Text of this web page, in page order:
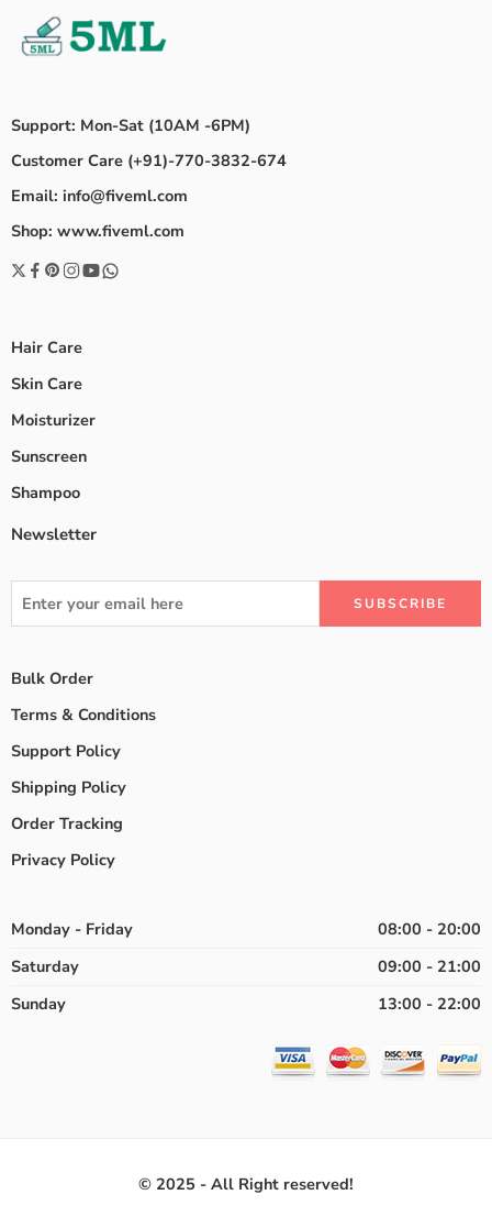
Support: Mon-Sat (10AM -6PM)
Customer Care (+91)-770-3832-674
Email: info@fiveml.com
Shop: www.fiveml.com
Hair Care
Skin Care
Moisturizer
Sunscreen
Shampoo
Newsletter
Bulk Order
Terms & Conditions
Support Policy
Shipping Policy
Order Tracking
Privacy Policy
Monday - Friday
08:00 - 20:00
Saturday
09:00 - 21:00
Sunday
13:00 - 22:00
© 2025 - All Right reserved!